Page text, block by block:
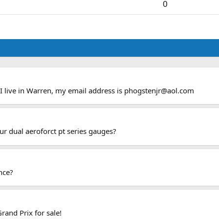
0
in Warren, my email address is phogstenjr@aol.com
dual aeroforct pt series gauges?
Prix for sale!